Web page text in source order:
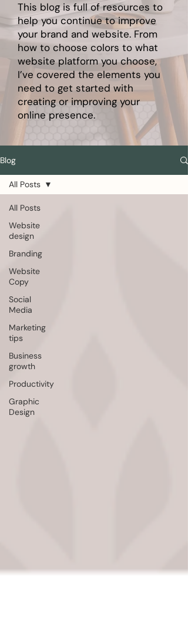
This blog is full of resources to
help you continue to improve
your brand and website. From
how to choose colors to what
website platform you choose,
I’ve covered the elements you
need to get started with
creating or improving your
online presence.
Blog
All Posts
Website
design
Branding
Website
Copy
Social
Media
Marketing
tips
Business
growth
Productivity
Graphic
Design
All Posts